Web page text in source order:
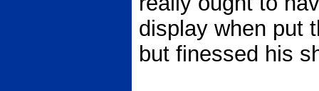
display when put
but finessed his